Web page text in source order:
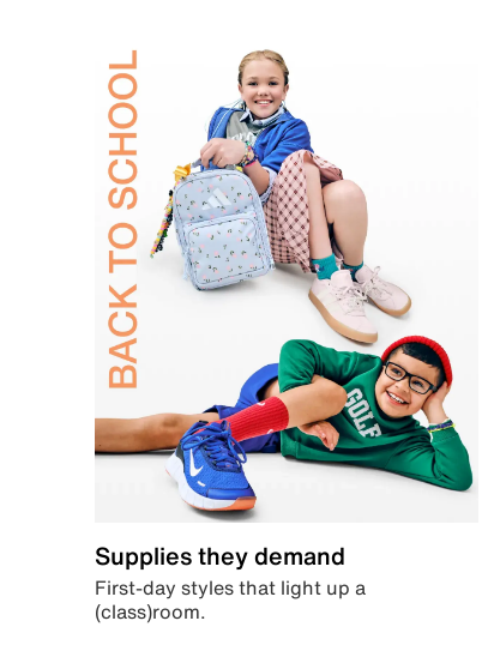
Supplies they demand
First-day styles that light up a
(class)room.